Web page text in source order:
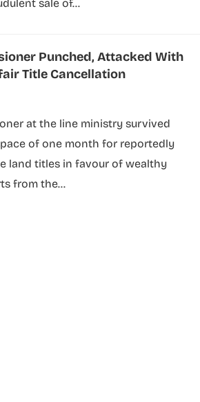
sale of...
Punched, Attacked With
Title Cancellation
at the line ministry survived
of one month for reportedly
land titles in favour of wealthy
from the...